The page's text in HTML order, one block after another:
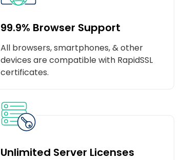
99.9% Browser Support
All browsers, smartphones, & other
devices are compatible with RapidSSL
certificates.
Unlimited Server Licenses